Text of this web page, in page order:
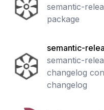
semantic-
package
semantic-
semantic-
changelog
changelog